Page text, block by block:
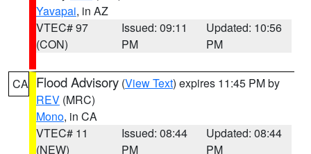
Yavapai, in AZ
VTEC# 97
(CON)
Issued: 09:11
PM
Updated: 10:56
PM
CA Flood Advisory (View Text) expires 11:45 PM by
REV (MRC)
Mono, in CA
VTEC# 11
(NEW)
Issued: 08:44
PM
Updated: 08:44
PM